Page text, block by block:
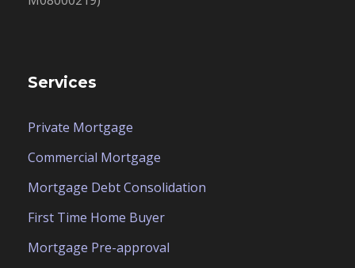
Services
Private Mortgage
Commercial Mortgage
Mortgage Debt Consolidation
First Time Home Buyer
Mortgage Pre-approval